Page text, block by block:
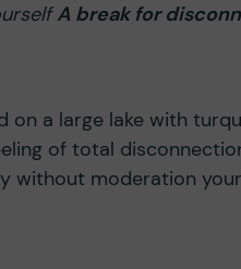
A break for
on a large lake with
of total
without moderation